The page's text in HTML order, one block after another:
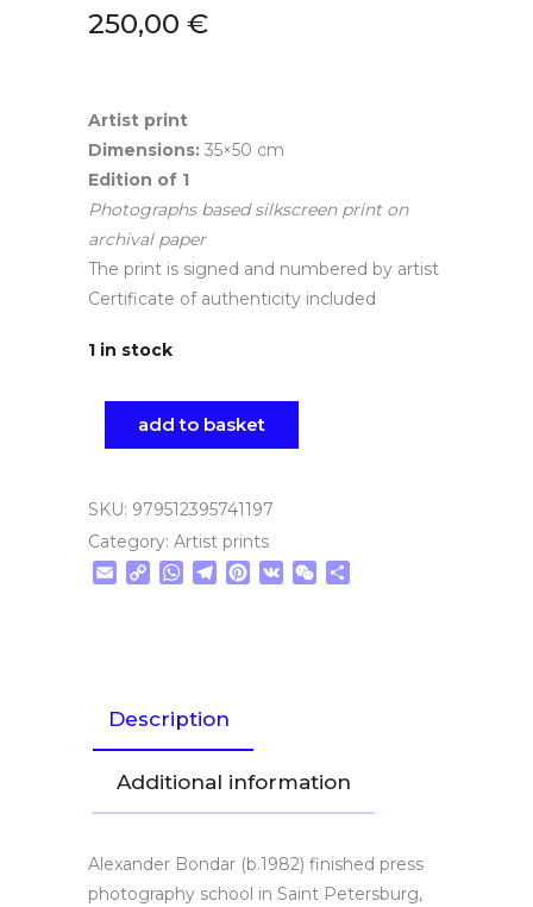
250,00 €
Artist print
Dimensions: 35×50 cm
Edition of 1
Photographs based silkscreen print on
archival paper
The print is signed and numbered by artist
Certificate of authenticity included
1 in stock
add to basket
SKU: 979512395741197
Category: Artist prints
EmailCopyWhatsApp
Telegram
Pinterest
VK WeChat
Description
Additional information
Alexander Bondar (b.1982) finished press
photography school in Saint Petersburg,